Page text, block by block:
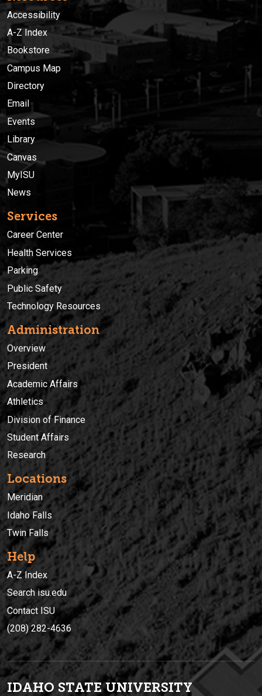
Accessibility
A-Z Index
Bookstore
Campus Map
Directory
Email
Events
Library
Canvas
MyISU
News
Services
Career Center
Health Services
Parking
Public Safety
Technology Resources
Administration
Overview
President
Academic Affairs
Athletics
Division of Finance
Student Affairs
Research
Locations
Meridian
Idaho Falls
Twin Falls
Help
A-Z Index
Search isu.edu
Contact ISU
(208) 282-4636
IDAHO STATE UNIVERSITY